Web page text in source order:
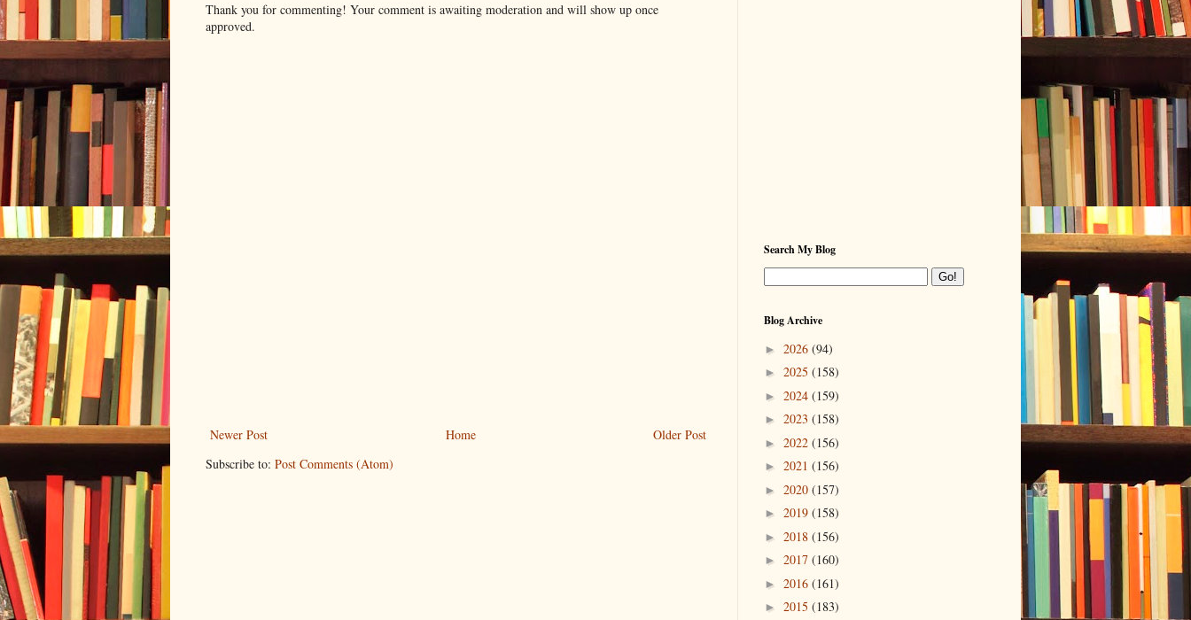
Thank you for commenting! Your comment is awaiting moderation and will show up once
approved.
Newer Post Older Post
Home
Subscribe to: Post Comments (Atom)
Search My Blog
Blog Archive
► 2026 (94)
► 2025 (158)
► 2024 (159)
► 2023 (158)
► 2022 (156)
► 2021 (156)
► 2020 (157)
► 2019 (158)
► 2018 (156)
► 2017 (160)
► 2016 (161)
► 2015 (183)